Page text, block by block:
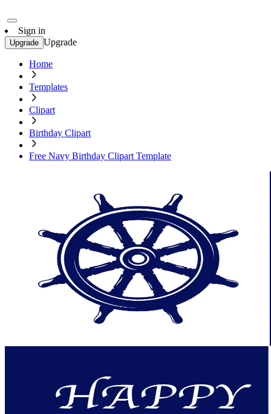
Sign in
Upgrade Upgrade
Home
Templates
Clipart
Birthday Clipart
Free Navy Birthday Clipart Template